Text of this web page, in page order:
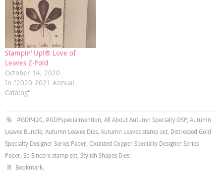
Stampin’ Up!® Love of
Leaves Z-Fold
October 14, 2020
In "2020-2021 Annual
Catalog"
#GDP420, #GDPspecialmention, All About Autumn Specialty DSP, Autumn
Leaves Bundle, Autumn Leaves Dies, Autumn Leaves stamp set, Distressed Gold
Specialty Designer Series Paper, Oxidized Copper Specialty Designer Series
Paper, So Sincere stamp set, Stylish Shapes Dies.
Bookmark.